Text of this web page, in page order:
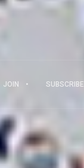
JOIN SUBSCRIBE